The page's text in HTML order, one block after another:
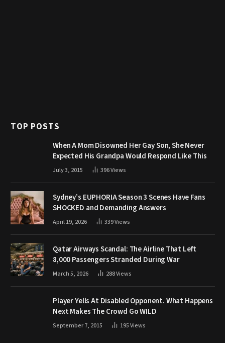
TOP POSTS
When A Mom Disowned Her Gay Son, She Never
Expected His Grandpa Would Respond Like This
July 3, 2015 396Views
Sydney’s EUPHORIA Season 3 Scenes Have Fans
SHOCKED and Demanding Answers
April 19, 2026 339Views
Qatar Airways Scandal: The Airline That Left
8,000 Passengers Stranded During War
March 5, 2026 288Views
Player Yells At Disabled Opponent. What Happens
Next Makes The Crowd Go WILD
September 7, 2015 195Views